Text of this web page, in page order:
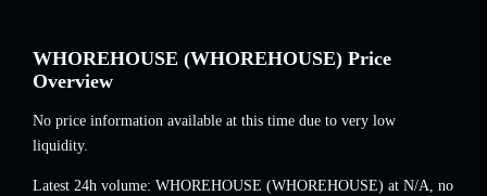
WHOREHOUSE (WHOREHOUSE) Price
Overview
No price information available at this time due to very low
liquidity.
Latest 24h volume: WHOREHOUSE (WHOREHOUSE) at N/A, no